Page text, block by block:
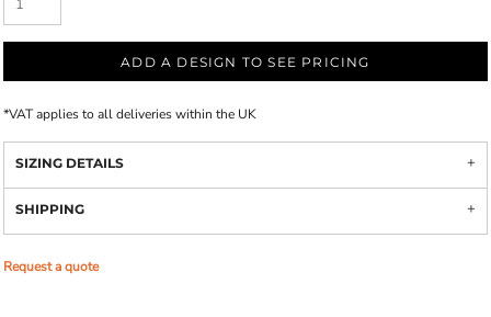
ADD A DESIGN TO SEE PRICING
*VAT applies to all deliveries within the UK
SIZING DETAILS
SHIPPING
Request a quote